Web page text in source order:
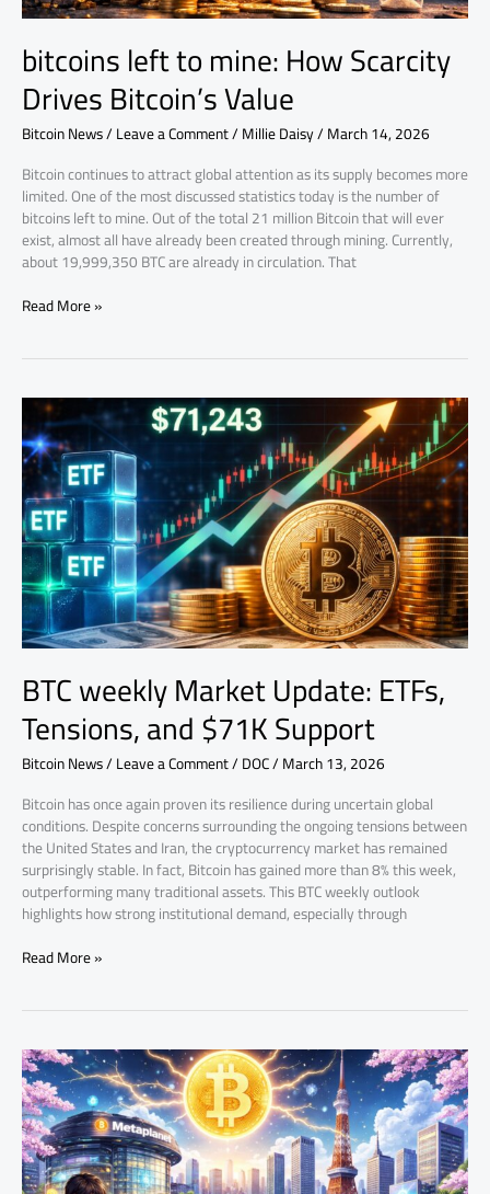
bitcoins left to mine: How Scarcity
Drives Bitcoin’s Value
Bitcoin News/Leave a Comment/Millie Daisy/March 14, 2026
Bitcoin continues to attract global attention as its supply becomes more
limited. One of the most discussed statistics today is the number of
bitcoins left to mine. Out of the total 21 million Bitcoin that will ever
exist, almost all have already been created through mining. Currently,
about 19,999,350 BTC are already in circulation. That
Read More »
BTC weekly Market Update: ETFs,
Tensions, and $71K Support
Bitcoin News/Leave a Comment/DOC/March 13, 2026
Bitcoin has once again proven its resilience during uncertain global
conditions. Despite concerns surrounding the ongoing tensions between
the United States and Iran, the cryptocurrency market has remained
surprisingly stable. In fact, Bitcoin has gained more than 8% this week,
outperforming many traditional assets. This BTC weekly outlook
highlights how strong institutional demand, especially through
BTC
weekly
Market
Update:
ETFs,
Tensions,
and
$71K
Support
Read More »
Metaplanet
Bitcoin
venture
Bets
Big
on